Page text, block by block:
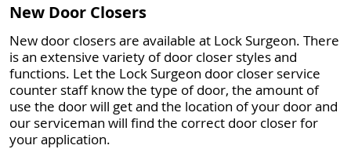
New Door Closers
New door closers are available at Lock Surgeon. There
is an extensive variety of door closer styles and
functions. Let the Lock Surgeon door closer service
counter staff know the type of door, the amount of
use the door will get and the location of your door and
our serviceman will find the correct door closer for
your application.